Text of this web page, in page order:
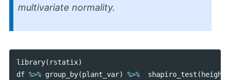
multivariate normality.
library( rstatix)
df %>% group_by(plant_var) %>% shapiro_test ( height